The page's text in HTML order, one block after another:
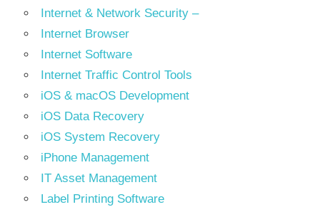
Internet & Network Security –
Internet Browser
Internet Software
Internet Traffic Control Tools
iOS & macOS Development
iOS Data Recovery
iOS System Recovery
iPhone Management
IT Asset Management
Label Printing Software